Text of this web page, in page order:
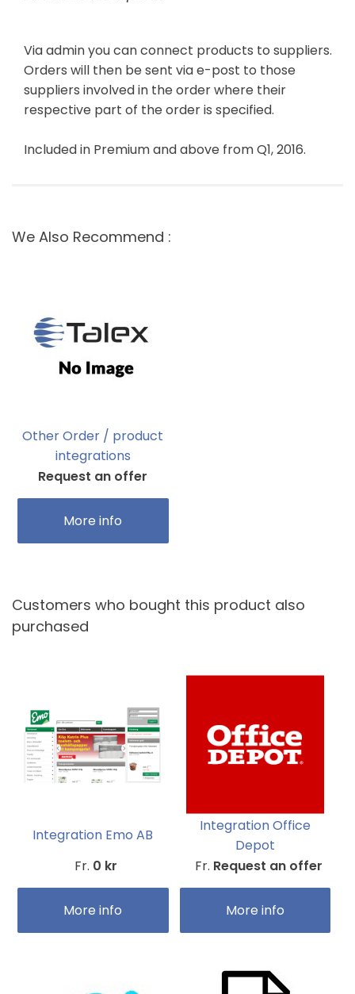
Via admin you can connect products to suppliers.
Orders will then be sent via e-post to those
suppliers involved in the order where their
respective part of the order is specified.
Included in Premium and above from Q1, 2016.
We Also Recommend :
Other Order / product
integrations
Request an offer
More info
Customers who bought this product also
purchased
Integration Emo AB
Fr. 0 kr
More info
Integration Office
Depot
Fr. Request an offer
More info